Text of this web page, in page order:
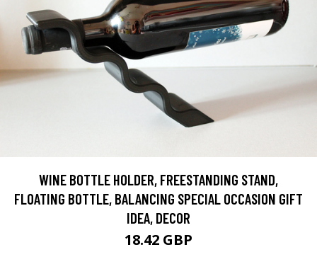
WINE BOTTLE HOLDER, FREESTANDING STAND,
FLOATING BOTTLE, BALANCING SPECIAL OCCASION GIFT
IDEA, DECOR
18.42 GBP